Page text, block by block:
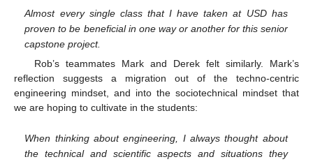
Almost every single class that I have taken at USD has
proven to be beneficial in one way or another for this senior
capstone project.
Rob’s teammates Mark and Derek felt similarly. Mark’s
reflection suggests a migration out of the techno-centric
engineering mindset, and into the sociotechnical mindset that
we are hoping to cultivate in the students:
When thinking about engineering, I always thought about
the technical and scientific aspects and situations they